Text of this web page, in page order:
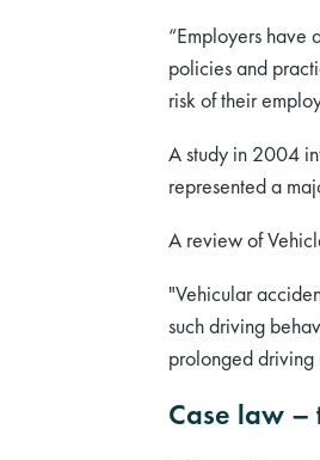
“Employers have
policies and
risk of their
A study in 2004
represented a
A review of
"Vehicular
such driving
prolonged driving
Case law –